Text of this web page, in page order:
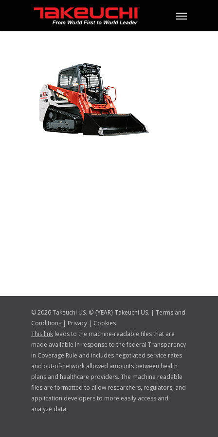
© 2026 Takeuchi US. © {YEAR} Takeuchi US. | Terms and
Conditions | Privacy | Cookies
This link leads to the machine-readable files that are
made available in response to the federal Transparency
in Coverage Rule and includes negotiated service rates
and out-of-network allowed amounts between health
plans and healthcare providers. The machine readable
files are formatted to allow researchers, regulators, and
application developers to more easily access and
analyze data.